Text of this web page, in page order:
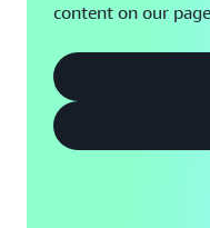
content on our